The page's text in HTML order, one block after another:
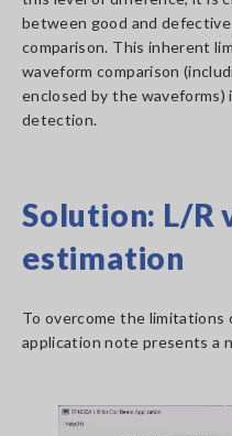
between good and
comparison. This inherent
waveform comparison
enclosed by the
detection.
Solution: L/R
estimation
To overcome the limitations
application note presents a